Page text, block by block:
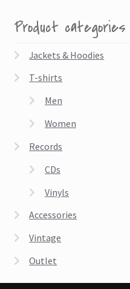
Product categories
Jackets & Hoodies
T-shirts
Men
Women
Records
CDs
Vinyls
Accessories
Vintage
Outlet